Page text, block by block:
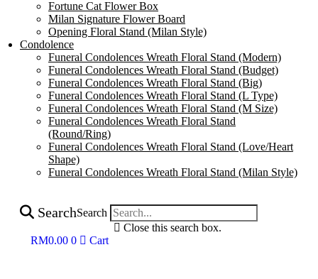
Fortune Cat Flower Box
Milan Signature Flower Board
Opening Floral Stand (Milan Style)
Condolence
Funeral Condolences Wreath Floral Stand (Modern)
Funeral Condolences Wreath Floral Stand (Budget)
Funeral Condolences Wreath Floral Stand (Big)
Funeral Condolences Wreath Floral Stand (L Type)
Funeral Condolences Wreath Floral Stand (M Size)
Funeral Condolences Wreath Floral Stand
(Round/Ring)
Funeral Condolences Wreath Floral Stand (Love/Heart
Shape)
Funeral Condolences Wreath Floral Stand (Milan Style)
SearchSearch
Close this search box.
RM0.00 0 Cart